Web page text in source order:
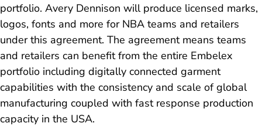
portfolio. Avery Dennison will produce licensed marks,
logos, fonts and more for NBA teams and retailers
under this agreement. The agreement means teams
and retailers can benefit from the entire Embelex
portfolio including digitally connected garment
capabilities with the consistency and scale of global
manufacturing coupled with fast response production
capacity in the USA.